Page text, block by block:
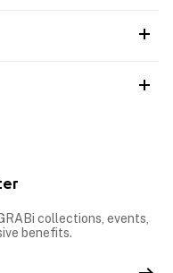
collections, events,
benefits.